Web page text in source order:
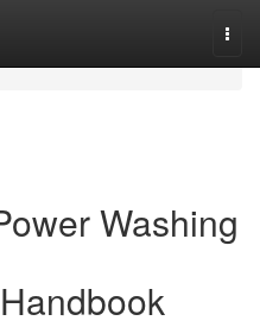
Washing